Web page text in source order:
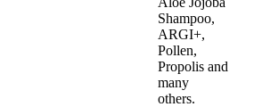
Shampoo,
ARGI+,
Pollen,
Propolis and
many
others.